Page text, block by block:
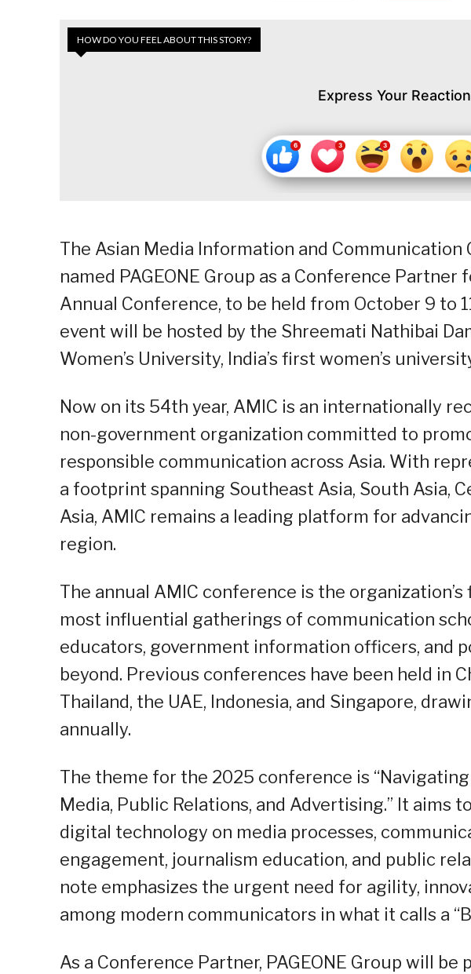
HOW DO YOU FEEL ABOUT THIS STORY?
Express Your Reaction
The Asian Media Information and Communication
named PAGEONE Group as a Conference
Annual Conference, to be held from October 9 to
event will be hosted by the Shreemati Nathibai
Women’s University, India’s first women’s
Now on its 54th year, AMIC is an internationally
non-government organization committed to
responsible communication across Asia. With
a footprint spanning Southeast Asia, South Asia,
Asia, AMIC remains a leading platform for
region.
The annual AMIC conference is the
most influential gatherings of communication
educators, government information officers, and
beyond. Previous conferences have been held in
Thailand, the UAE, Indonesia, and Singapore,
annually.
The theme for the 2025 conference is
Media, Public Relations, and Advertising.” It aims
digital technology on media processes,
engagement, journalism education, and public
note emphasizes the urgent need for agility,
among modern communicators in what it calls a
As a Conference Partner, PAGEONE Group will